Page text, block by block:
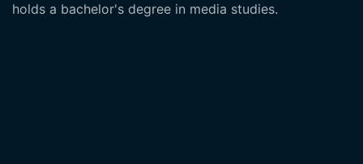
holds a bachelor's degree in media studies.